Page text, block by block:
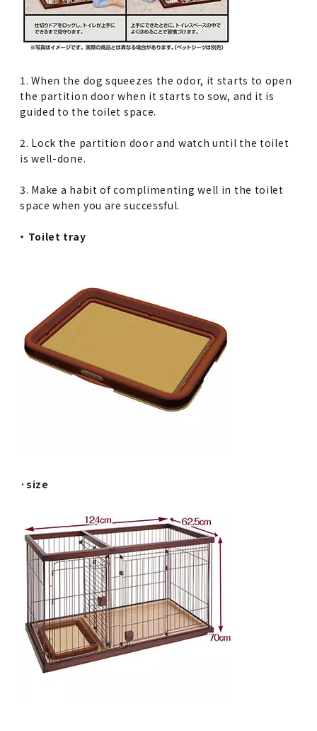
1. When the dog squeezes the odor, it starts to open
the partition door when it starts to sow, and it is
guided to the toilet space.
2. Lock the partition door and watch until the toilet
is well-done.
3. Make a habit of complimenting well in the toilet
space when you are successful.
・ Toilet tray
·size